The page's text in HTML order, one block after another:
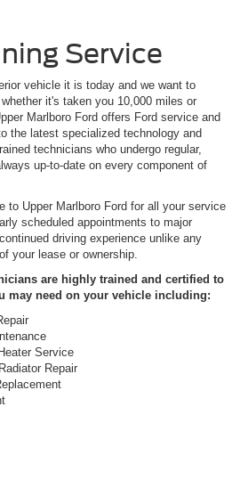
Service
vehicle it is today and we want to
it's taken you 10,000 miles or
Marlboro Ford offers Ford service and
the latest specialized technology and
technicians who undergo regular,
up-to-date on every component of
to Upper Marlboro Ford for all your service
scheduled appointments to major
driving experience unlike any
your lease or ownership.
are highly trained and certified to
may need on your vehicle including:
Service
Repair